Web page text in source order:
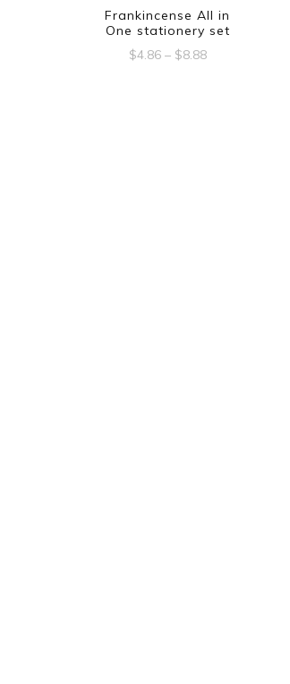
Frankincense All in
One stationery set
$4.86 – $8.88Price